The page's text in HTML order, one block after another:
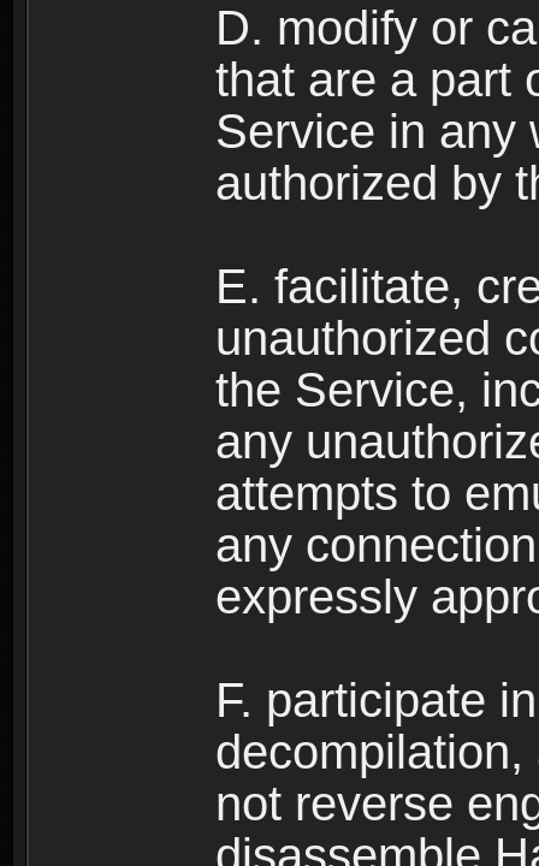
D. modify or
that are a part
Service in any
authorized by
E. facilitate,
unauthorized
the Service,
any
attempts to
any
expressly
F. participate
decompilation,
not reverse